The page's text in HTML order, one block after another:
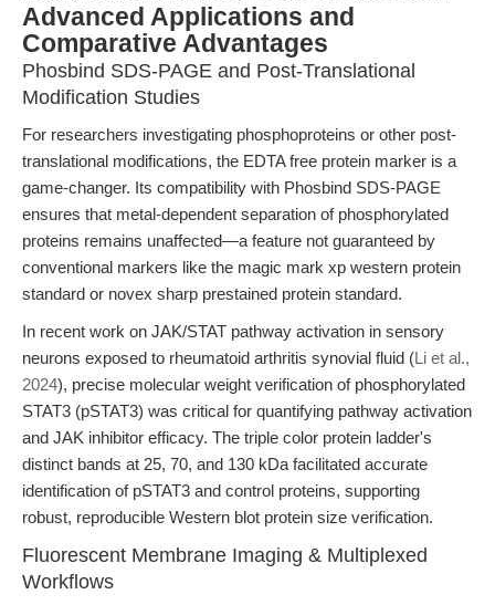
Advanced Applications and
Comparative Advantages
Phosbind SDS-PAGE and Post-Translational
Modification Studies
For researchers investigating phosphoproteins or other post-
translational modifications, the EDTA free protein marker is a
game-changer. Its compatibility with Phosbind SDS-PAGE
ensures that metal-dependent separation of phosphorylated
proteins remains unaffected—a feature not guaranteed by
conventional markers like the magic mark xp western protein
standard or novex sharp prestained protein standard.
In recent work on JAK/STAT pathway activation in sensory
neurons exposed to rheumatoid arthritis synovial fluid (Li et al.,
2024), precise molecular weight verification of phosphorylated
STAT3 (pSTAT3) was critical for quantifying pathway activation
and JAK inhibitor efficacy. The triple color protein ladder's
distinct bands at 25, 70, and 130 kDa facilitated accurate
identification of pSTAT3 and control proteins, supporting
robust, reproducible Western blot protein size verification.
Fluorescent Membrane Imaging & Multiplexed
Workflows